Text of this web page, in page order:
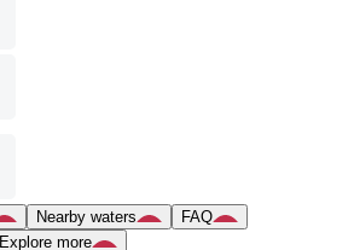
Nearby waters
FAQ
Explore more